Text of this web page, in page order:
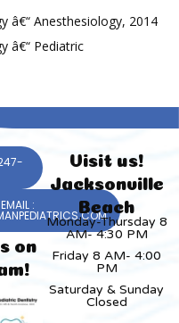
â€“ Anesthesiology, 2014
â€“ Pediatric
EMAIL :
on
Visit us!
Jacksonville
Beach
Monday-Thursday 8
AM- 4:30 PM
Friday 8 AM- 4:00
PM
Saturday & Sunday
Closed